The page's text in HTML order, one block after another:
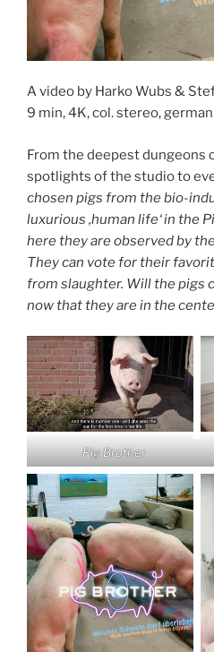
A video by Harko Wubs &
9 min, 4K, col. stereo,
From the deepest dungeons
spotlights of the studio to
chosen pigs from the bio-
luxurious ‚human life‘ in the
here they are observed by
They can vote for their
from slaughter. Will the pigs
now that they are in the
Pig Brother